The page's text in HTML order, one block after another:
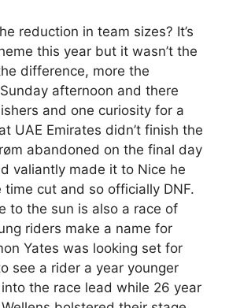
reduction in team sizes? It’s
this year but it wasn’t the
difference, more the
afternoon and there
and one curiosity for a
UAE Emirates didn’t finish the
abandoned on the final day
valiantly made it to Nice he
cut and so officially DNF.
to the sun is also a race of
riders make a name for
Yates was looking set for
see a rider a year younger
the race lead while 26 year